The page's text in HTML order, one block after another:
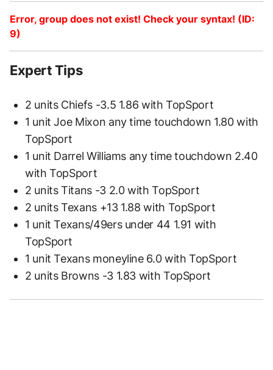
Error, group does not exist! Check your syntax! (ID:
9)
Expert Tips
2 units Chiefs -3.5 1.86 with TopSport
1 unit Joe Mixon any time touchdown 1.80 with
TopSport
1 unit Darrel Williams any time touchdown 2.40
with TopSport
2 units Titans -3 2.0 with TopSport
2 units Texans +13 1.88 with TopSport
1 unit Texans/49ers under 44 1.91 with
TopSport
1 unit Texans moneyline 6.0 with TopSport
2 units Browns -3 1.83 with TopSport